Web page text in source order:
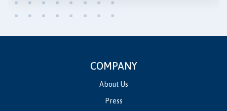
COMPANY
About Us
Press